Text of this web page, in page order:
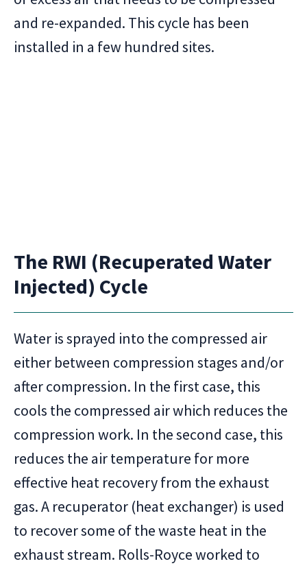
and re-expanded. This cycle has been
installed in a few hundred sites.
The RWI (Recuperated Water
Injected) Cycle
Water is sprayed into the compressed air
either between compression stages and/or
after compression. In the first case, this
cools the compressed air which reduces the
compression work. In the second case, this
reduces the air temperature for more
effective heat recovery from the exhaust
gas. A recuperator (heat exchanger) is used
to recover some of the waste heat in the
exhaust stream. Rolls-Royce worked to